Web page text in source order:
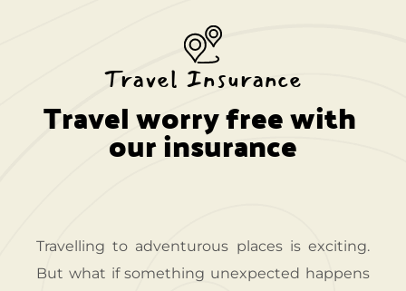
Travel Insurance
Travel worry free with
our insurance
Travelling to adventurous places is exciting.
But what if something unexpected happens